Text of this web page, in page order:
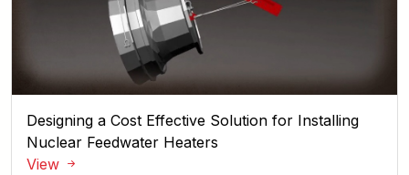
Designing a Cost Effective Solution for Installing
Nuclear Feedwater Heaters
View